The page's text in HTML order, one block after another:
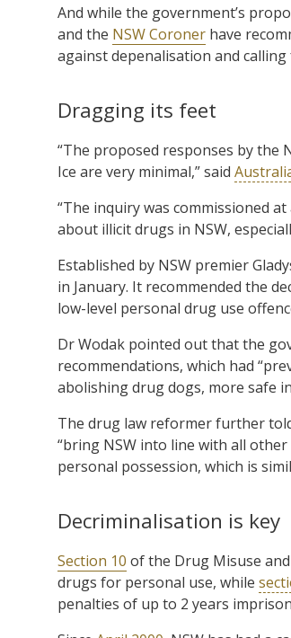
And while the government’s
and the NSW Coroner have
against depenalisation and
Dragging its feet
“The proposed responses by the
Ice are very minimal,” said
“The inquiry was commissioned
about illicit drugs in NSW,
Established by NSW premier
in January. It recommended the
low-level personal drug use
Dr Wodak pointed out that the
recommendations, which had
abolishing drug dogs, more safe
The drug law reformer further
“bring NSW into line with all
personal possession, which is
Decriminalisation is key
Section 10 of the Drug Misuse
drugs for personal use, while
penalties of up to 2 years